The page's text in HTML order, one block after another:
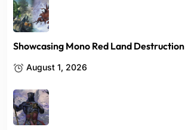
Showcasing Mono Red Land Destruction
August 1, 2026